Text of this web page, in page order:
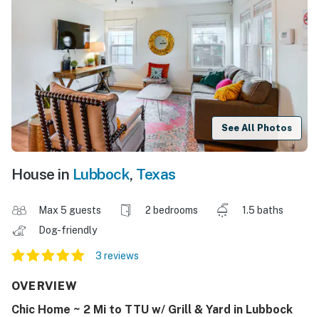
See All Photos
House in Lubbock, Texas
Max 5 guests 2 bedrooms
1.5 baths
Dog-friendly
3 reviews
OVERVIEW
Chic Home ~ 2 Mi to TTU w/ Grill & Yard in Lubbock